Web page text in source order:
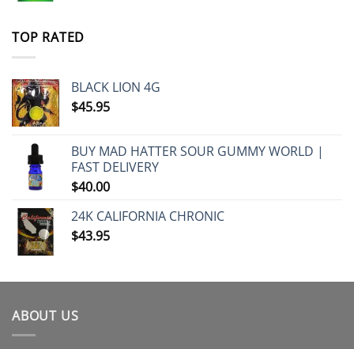
TOP RATED
BLACK LION 4G
$45.95
BUY MAD HATTER SOUR GUMMY WORLD |
FAST DELIVERY
$40.00
24K CALIFORNIA CHRONIC
$43.95
ABOUT US